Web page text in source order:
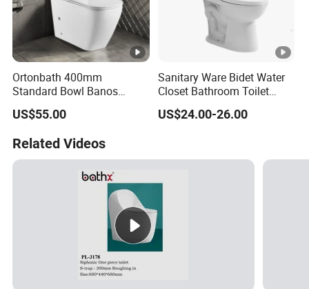
Ortonbath 400mm
Standard Bowl Banos
Inodoro Rimless Back to
Wall Two Piece Toilet with
Cover 2PC Wc Toilet Bowl
US$55.00
Sanitary Ware Bidet Water
Closet Bathroom Toilet
Ceramic White Toilet Bowl
Two Piece Siphon Toilet
US$24.00-26.00
Related Videos